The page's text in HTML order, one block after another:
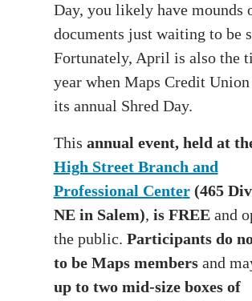
Day, you likely have mounds
documents just waiting to be
Fortunately, April is also the
year when Maps Credit Union
its annual Shred Day.
This annual event, held at
High Street Branch and
Professional Center(465
NE in Salem), is FREEand
the public. Participants do
to be Maps membersand
up to two mid-size boxes of